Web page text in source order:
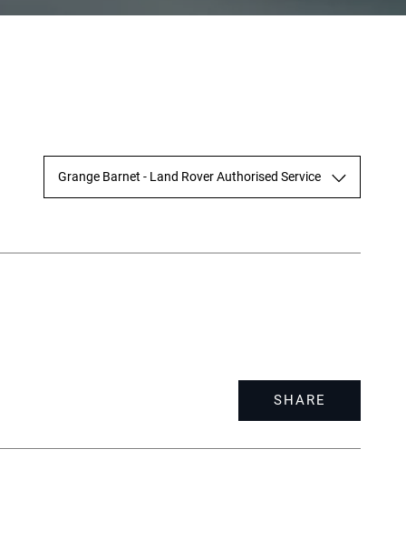
Grange Barnet - Land Rover Authorised Service
SHARE